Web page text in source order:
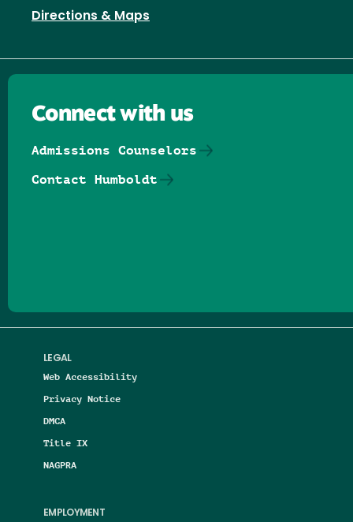
Directions & Maps
LEGAL
Web Accessibility
Privacy Notice
DMCA
Title IX
NAGPRA
EMPLOYMENT
Connect with us
Admissions Counselors
Contact Humboldt